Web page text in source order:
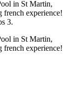
in St Martin,
french experience!
3.
in St Martin,
french experience!